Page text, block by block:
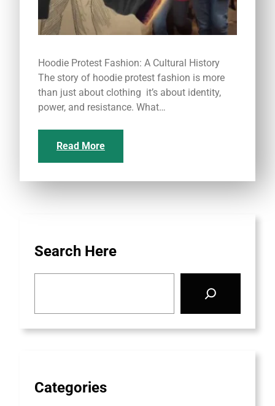
Hoodie Protest Fashion: A Cultural History
The story of hoodie protest fashion is more
than just about clothing it’s about identity,
power, and resistance. What…
Read More
Search Here
Categories